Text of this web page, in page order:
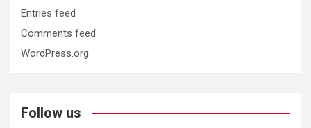
Entries feed
Comments feed
WordPress.org
Follow us